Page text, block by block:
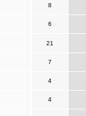
8
6
21
7
4
4